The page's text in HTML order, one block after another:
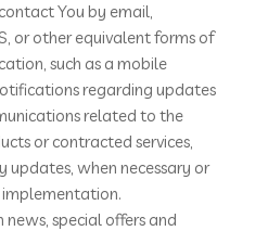
You by email,
or other equivalent forms of
such as a mobile
regarding updates
related to the
or contracted services,
updates, when necessary or
news, special offers and